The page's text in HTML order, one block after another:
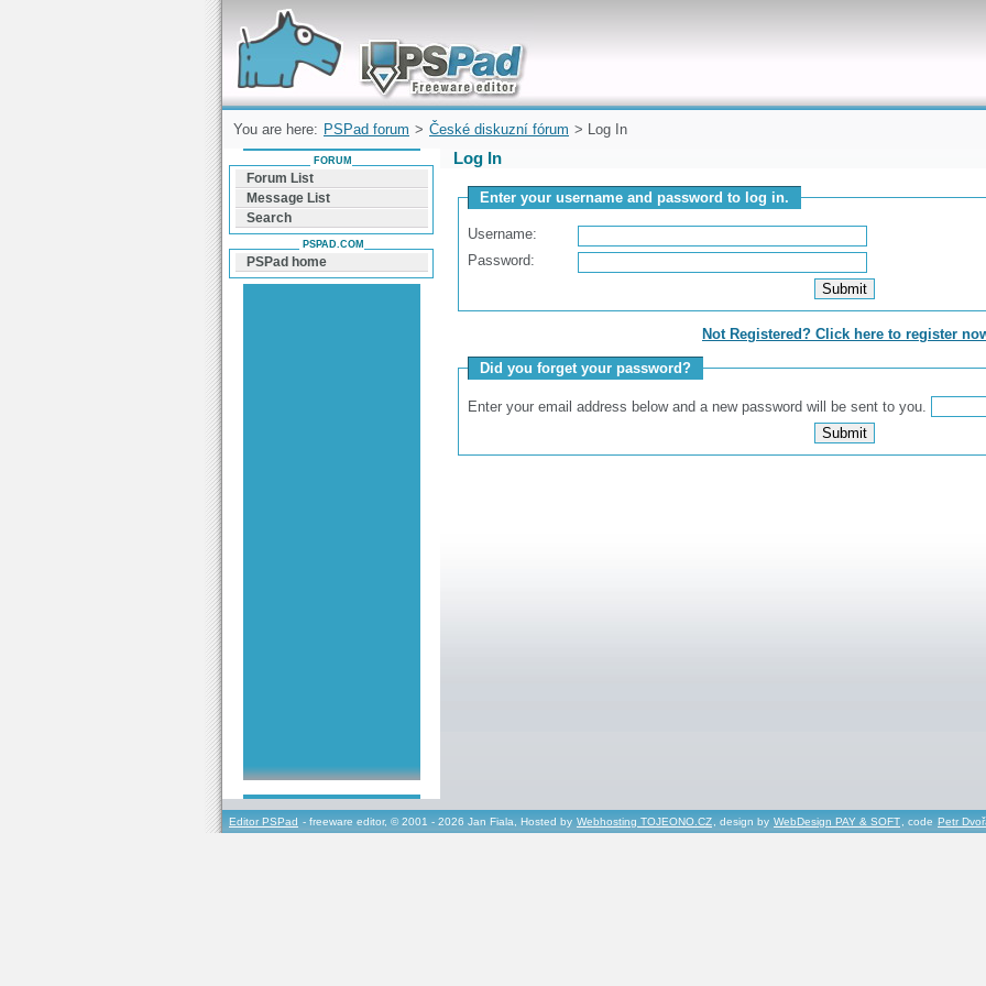
Forum can help you solve problems and quickly
find a solution with PSPad for Microsoft
Windows
You are here: PSPad forum > České diskuzní fórum > Log In
Log In
Enter your username and password to log in.
Username:
Password:
Not Registered? Click here to register
Did you forget your password?
Enter your email address below and a new password will be sent to you.
FORUM
Forum List
Message List
Search
PSPAD.COM
PSPad home
Editor PSPad - freeware editor, © 2001 - 2026 Jan Fiala, Hosted by Webhosting TOJEONO.CZ, design by WebDesign PAY & SOFT, code Petr